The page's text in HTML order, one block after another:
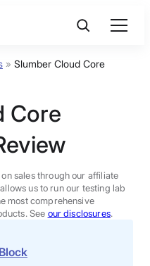
» Slumber Cloud Core
Core
sales through our affiliate
us to run our testing lab
most comprehensive
See our disclosures.